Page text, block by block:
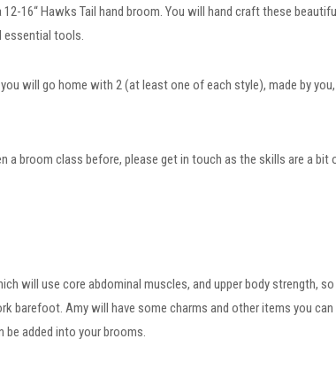
16“ Hawks Tail hand broom. You will hand craft these
essential tools.
will go home with 2 (at least one of each style), made by
broom class before, please get in touch as the skills are a bit
will use core abdominal muscles, and upper body strength, so
barefoot. Amy will have some charms and other items you
added into your brooms.